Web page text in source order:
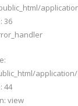
36
44
view